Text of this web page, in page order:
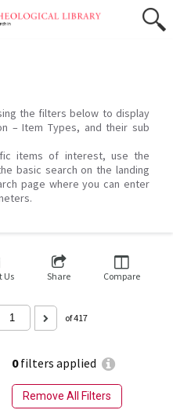
the filters below to display
– Item Types, and their sub
items of interest, use the
basic search on the landing
page where you can enter
0filters applied
Remove All Filters
Us Share Compare
of 417